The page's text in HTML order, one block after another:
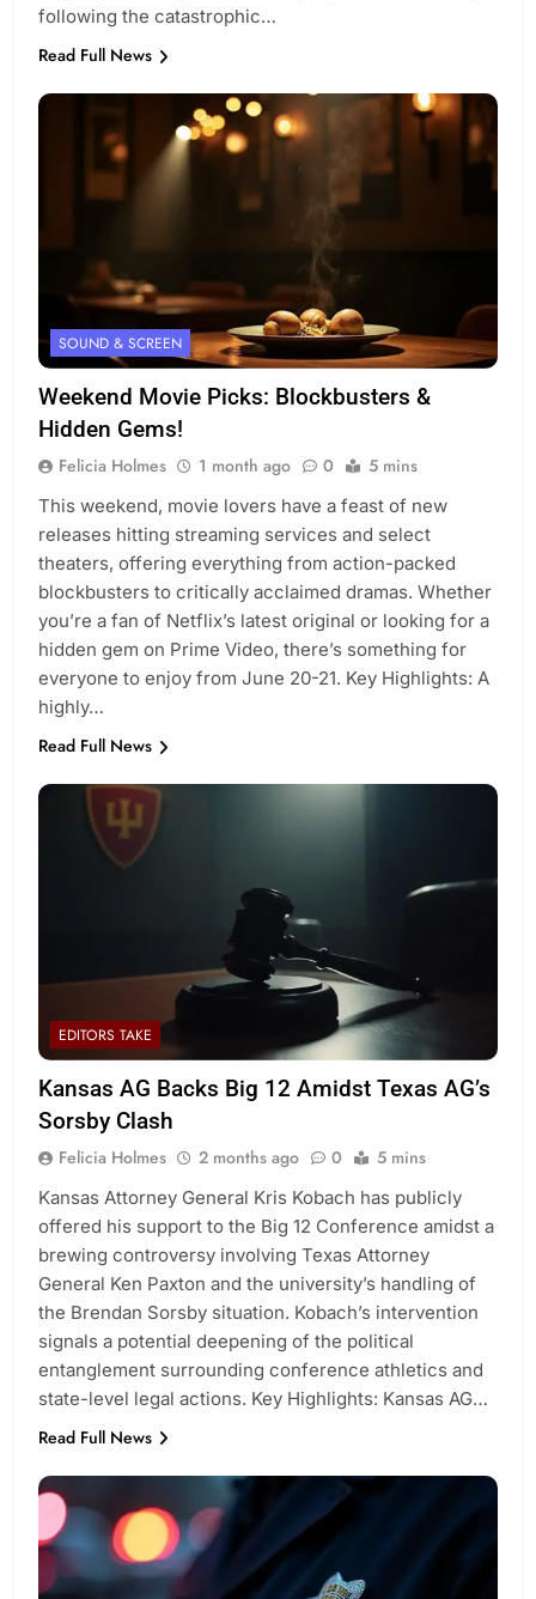
following the catastrophic…
Read Full News
SOUND & SCREEN
Weekend Movie Picks: Blockbusters &
Hidden Gems!
Felicia Holmes 1 month ago 0 5 mins
This weekend, movie lovers have a feast of new
releases hitting streaming services and select
theaters, offering everything from action-packed
blockbusters to critically acclaimed dramas. Whether
you’re a fan of Netflix’s latest original or looking for a
hidden gem on Prime Video, there’s something for
everyone to enjoy from June 20-21. Key Highlights: A
highly…
Read Full News
EDITORS TAKE
Kansas AG Backs Big 12 Amidst Texas AG’s
Sorsby Clash
Felicia Holmes 2 months ago 0 5 mins
Kansas Attorney General Kris Kobach has publicly
offered his support to the Big 12 Conference amidst a
brewing controversy involving Texas Attorney
General Ken Paxton and the university’s handling of
the Brendan Sorsby situation. Kobach’s intervention
signals a potential deepening of the political
entanglement surrounding conference athletics and
state-level legal actions. Key Highlights: Kansas AG…
Read Full News